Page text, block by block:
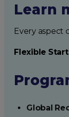
Learn
Every aspect
Flexible
Global